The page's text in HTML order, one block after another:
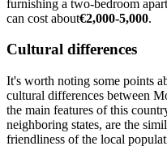
furnishing a two-bedroom
can cost about€2,000-5,000.
Cultural differences
It's worth noting some points
cultural differences between
the main features of this
neighboring states, are the
friendliness of the local